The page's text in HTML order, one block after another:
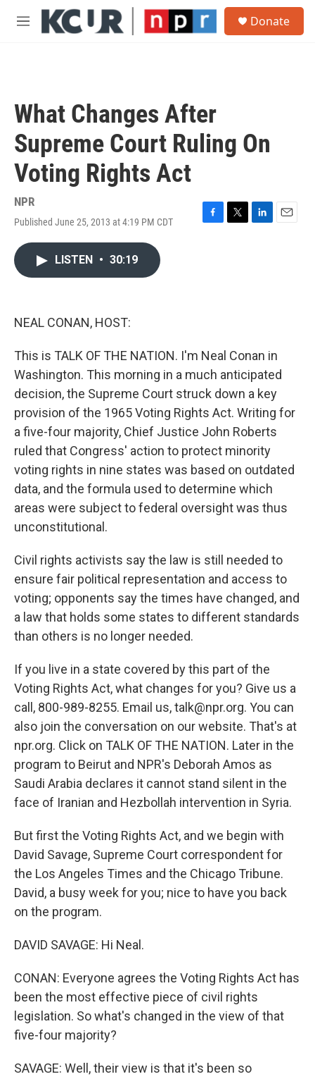
Skip to main content
M
Donate
What Changes After
Supreme Court Ruling On
Voting Rights Act
NPR
Published June 25, 2013 at 4:19 PM CDT
F
T
L
E
LISTEN • 30:19
NEAL CONAN, HOST:
This is TALK OF THE NATION. I'm Neal Conan in
Washington. This morning in a much anticipated
decision, the Supreme Court struck down a key
provision of the 1965 Voting Rights Act. Writing for
a five-four majority, Chief Justice John Roberts
ruled that Congress' action to protect minority
voting rights in nine states was based on outdated
data, and the formula used to determine which
areas were subject to federal oversight was thus
unconstitutional.
Civil rights activists say the law is still needed to
ensure fair political representation and access to
voting; opponents say the times have changed, and
a law that holds some states to different standards
than others is no longer needed.
If you live in a state covered by this part of the
Voting Rights Act, what changes for you? Give us a
call, 800-989-8255. Email us, talk@npr.org. You can
also join the conversation on our website. That's at
npr.org. Click on TALK OF THE NATION. Later in the
program to Beirut and NPR's Deborah Amos as
Saudi Arabia declares it cannot stand silent in the
face of Iranian and Hezbollah intervention in Syria.
But first the Voting Rights Act, and we begin with
David Savage, Supreme Court correspondent for
the Los Angeles Times and the Chicago Tribune.
David, a busy week for you; nice to have you back
on the program.
DAVID SAVAGE: Hi Neal.
CONAN: Everyone agrees the Voting Rights Act has
been the most effective piece of civil rights
legislation. So what's changed in the view of that
five-four majority?
SAVAGE: Well, their view is that it's been so